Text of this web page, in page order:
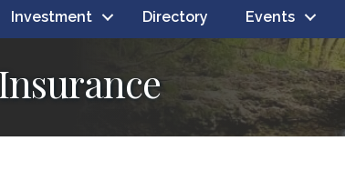
Investment Directory Events